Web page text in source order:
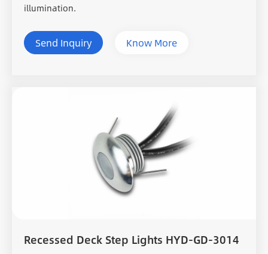
illumination.
Send Inquiry Know More
Recessed Deck Step Lights HYD-GD-3014